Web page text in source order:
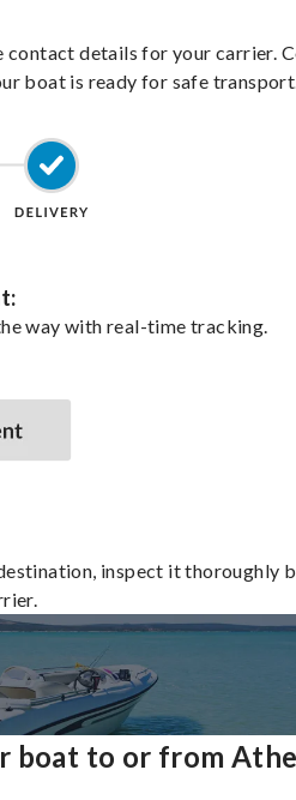
contact details for your carrier.
boat is ready for safe
way with real-time tracking.
inspect it thoroughly
boat to or from